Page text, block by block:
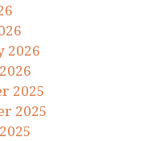
2026
2025
2025